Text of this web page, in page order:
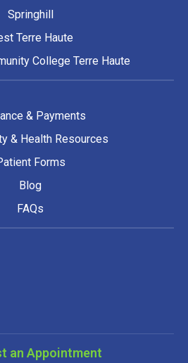
Springhill
Terre Haute
College Terre Haute
& Payments
& Health Resources
Forms
Blog
FAQs
an Appointment